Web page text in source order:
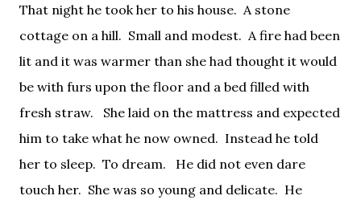
That night he took her to his house. A stone
cottage on a hill. Small and modest. A fire had been
lit and it was warmer than she had thought it would
be with furs upon the floor and a bed filled with
fresh straw.
She laid on the mattress and expected
him to take what he now owned. Instead he told
her to sleep. To dream.
He did not even dare
touch her. She was so young and delicate. He